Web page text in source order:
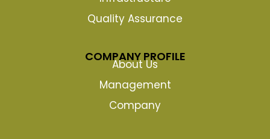
Quality Assurance
COMPANY PROFILE
About Us
Management
Company